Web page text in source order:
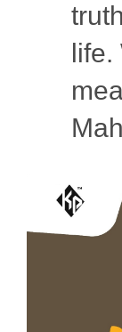
life.